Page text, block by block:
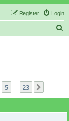
Login
Register
5 23